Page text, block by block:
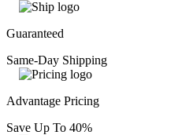
Guaranteed
Same-Day Shipping
Advantage Pricing
Save Up To 40%